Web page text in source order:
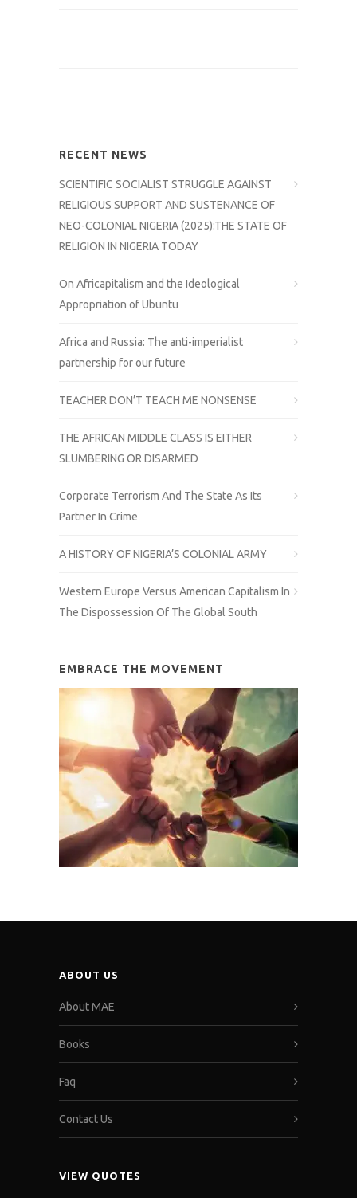
RECENT NEWS
SCIENTIFIC SOCIALIST STRUGGLE AGAINST
RELIGIOUS SUPPORT AND SUSTENANCE OF
NEO-COLONIAL NIGERIA (2025):THE STATE OF
RELIGION IN NIGERIA TODAY
On Africapitalism and the Ideological
Appropriation of Ubuntu
Africa and Russia: The anti-imperialist
partnership for our future
TEACHER DON’T TEACH ME NONSENSE
THE AFRICAN MIDDLE CLASS IS EITHER
SLUMBERING OR DISARMED
Corporate Terrorism And The State As Its
Partner In Crime
A HISTORY OF NIGERIA’S COLONIAL ARMY
Western Europe Versus American Capitalism In
The Dispossession Of The Global South
EMBRACE THE MOVEMENT
ABOUT US
About MAE
Books
Faq
Contact Us
VIEW QUOTES